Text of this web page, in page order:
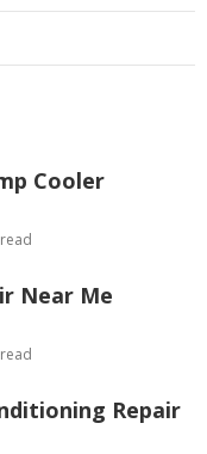
Cooler
Near Me
Repair